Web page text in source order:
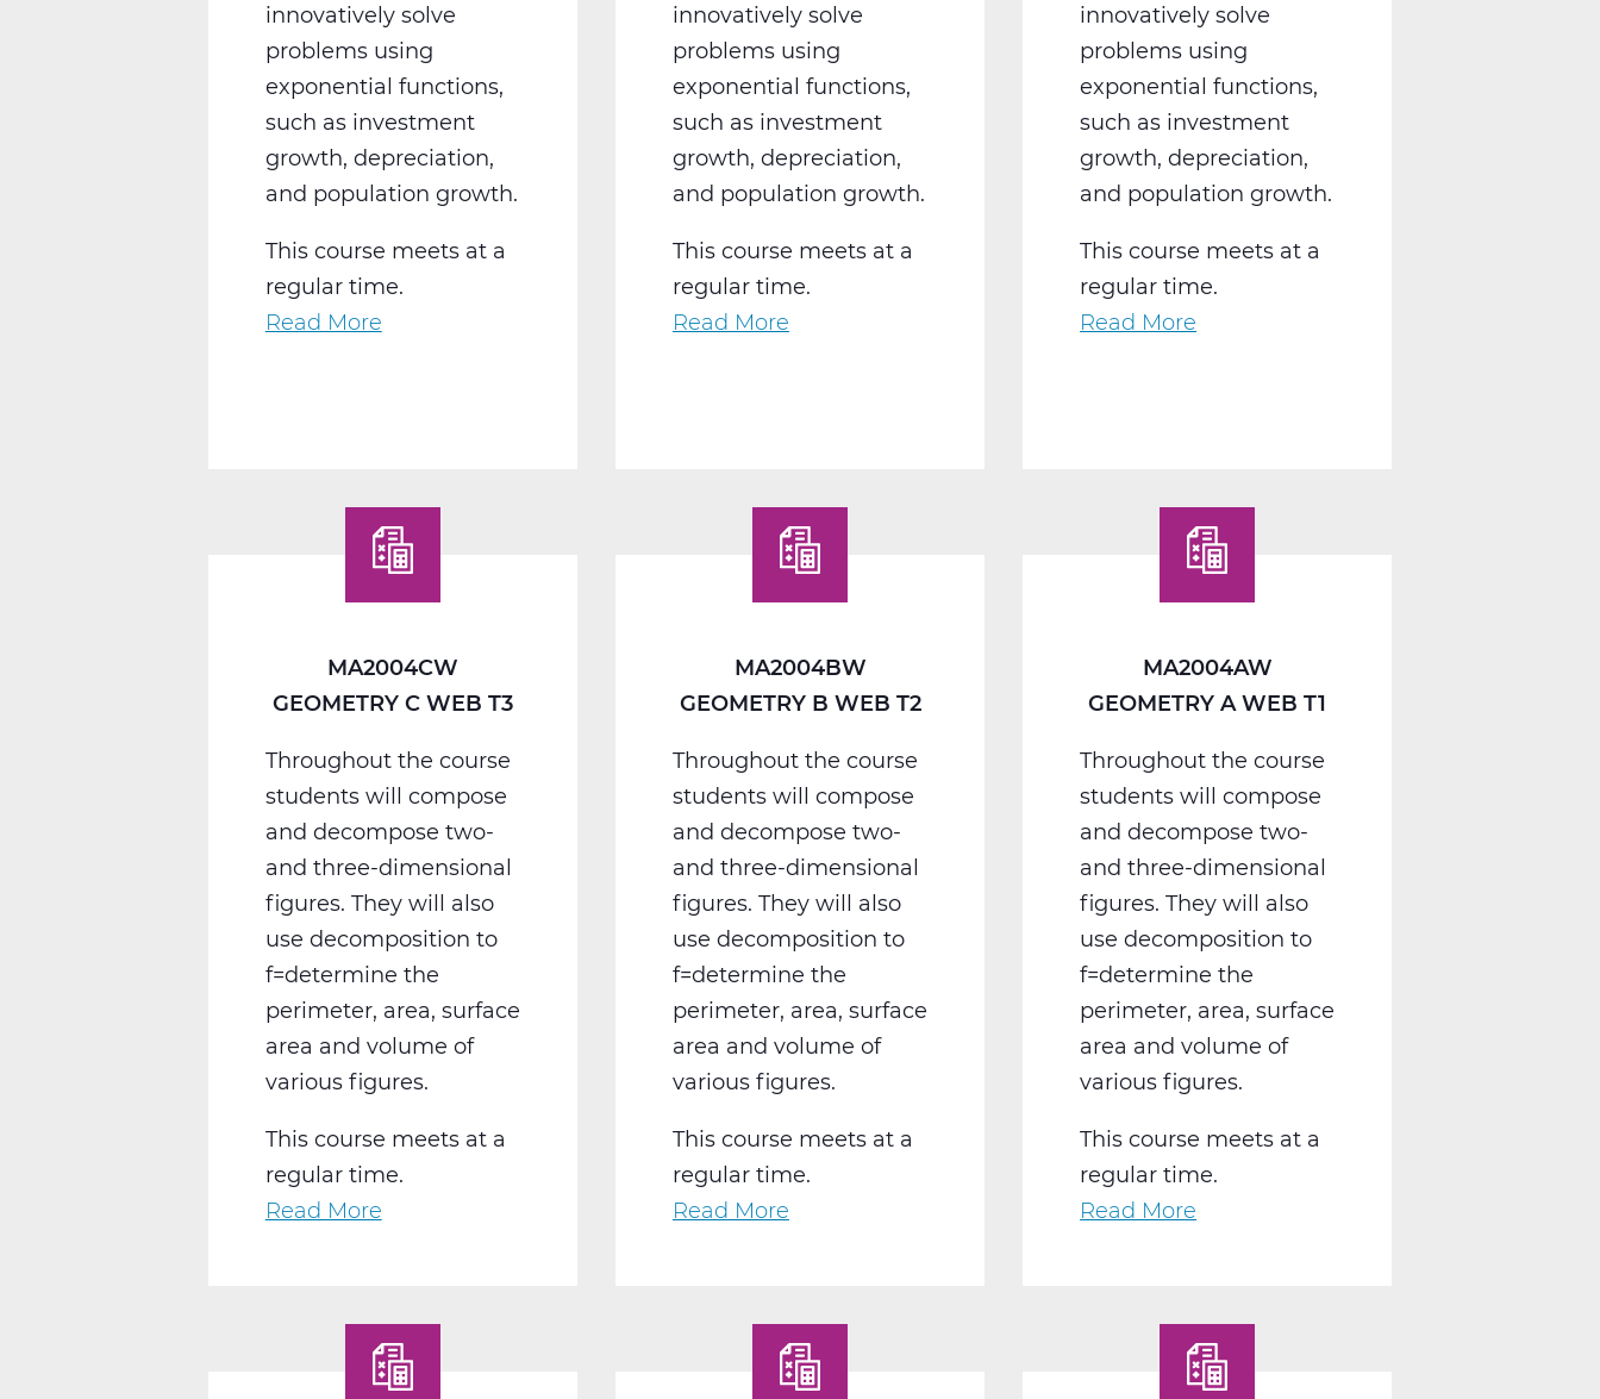
innovatively solve
problems using
exponential functions,
such as investment
growth, depreciation,
and population growth.
This course meets at a
regular time.
Read More
Web
T3
innovatively solve
problems using
exponential functions,
such as investment
growth, depreciation,
and population growth.
This course meets at a
regular time.
Read More
Web
T2
innovatively solve
problems using
exponential functions,
such as investment
growth, depreciation,
and population growth.
This course meets at a
regular time.
Read More
Web
T1
MA2004CW
GEOMETRY C WEB T3
Throughout the course
students will compose
and decompose two-
and three-dimensional
figures. They will also
use decomposition to
f=determine the
perimeter, area, surface
area and volume of
various figures.
This course meets at a
regular time.
Read More
C
Web
T3
MA2004BW
GEOMETRY B WEB T2
Throughout the course
students will compose
and decompose two-
and three-dimensional
figures. They will also
use decomposition to
f=determine the
perimeter, area, surface
area and volume of
various figures.
This course meets at a
regular time.
Read More
B
Web
T2
MA2004AW
GEOMETRY A WEB T1
Throughout the course
students will compose
and decompose two-
and three-dimensional
figures. They will also
use decomposition to
f=determine the
perimeter, area, surface
area and volume of
various figures.
This course meets at a
regular time.
Read More
A
Web
T1